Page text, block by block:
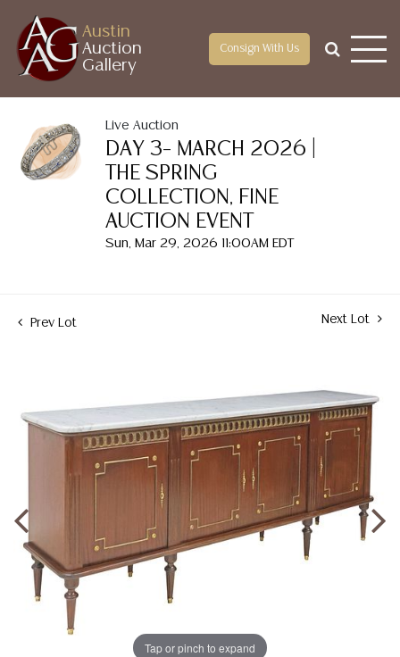
Austin
Auction
Gallery
Consign With Us
Live Auction
DAY 3– MARCH 2026 |
THE SPRING
COLLECTION, FINE
AUCTION EVENT
Sun, Mar 29, 2026 11:00AM EDT
Prev Lot Next Lot
Tap or pinch to expand